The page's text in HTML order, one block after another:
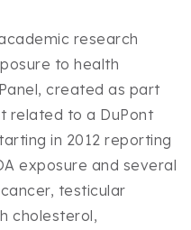
research
to health
created as part
related to a DuPont
in 2012 reporting
exposure and several
testicular
cholesterol,